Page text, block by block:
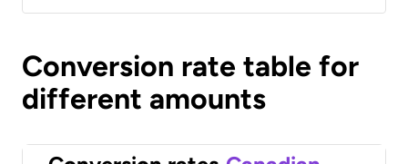
Conversion rate table for
different amounts